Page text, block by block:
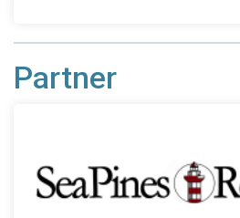
Partner